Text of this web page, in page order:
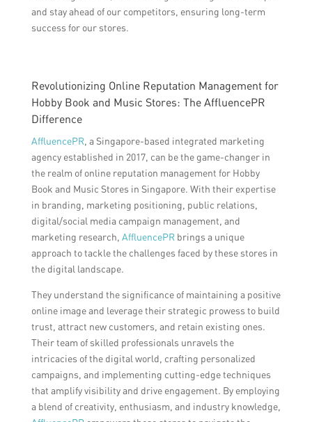
and stay ahead of our competitors, ensuring long-term
success for our stores.
Revolutionizing Online Reputation Management for
Hobby Book and Music Stores: The AffluencePR
Difference
AffluencePR, a Singapore-based integrated marketing
agency established in 2017, can be the game-changer in
the realm of online reputation management for Hobby
Book and Music Stores in Singapore. With their expertise
in branding, marketing positioning, public relations,
digital/social media campaign management, and
marketing research, AffluencePRbrings a unique
approach to tackle the challenges faced by these stores in
the digital landscape.
They understand the significance of maintaining a positive
online image and leverage their strategic prowess to build
trust, attract new customers, and retain existing ones.
Their team of skilled professionals unravels the
intricacies of the digital world, crafting personalized
campaigns, and implementing cutting-edge techniques
that amplify visibility and drive engagement. By employing
a blend of creativity, enthusiasm, and industry knowledge,